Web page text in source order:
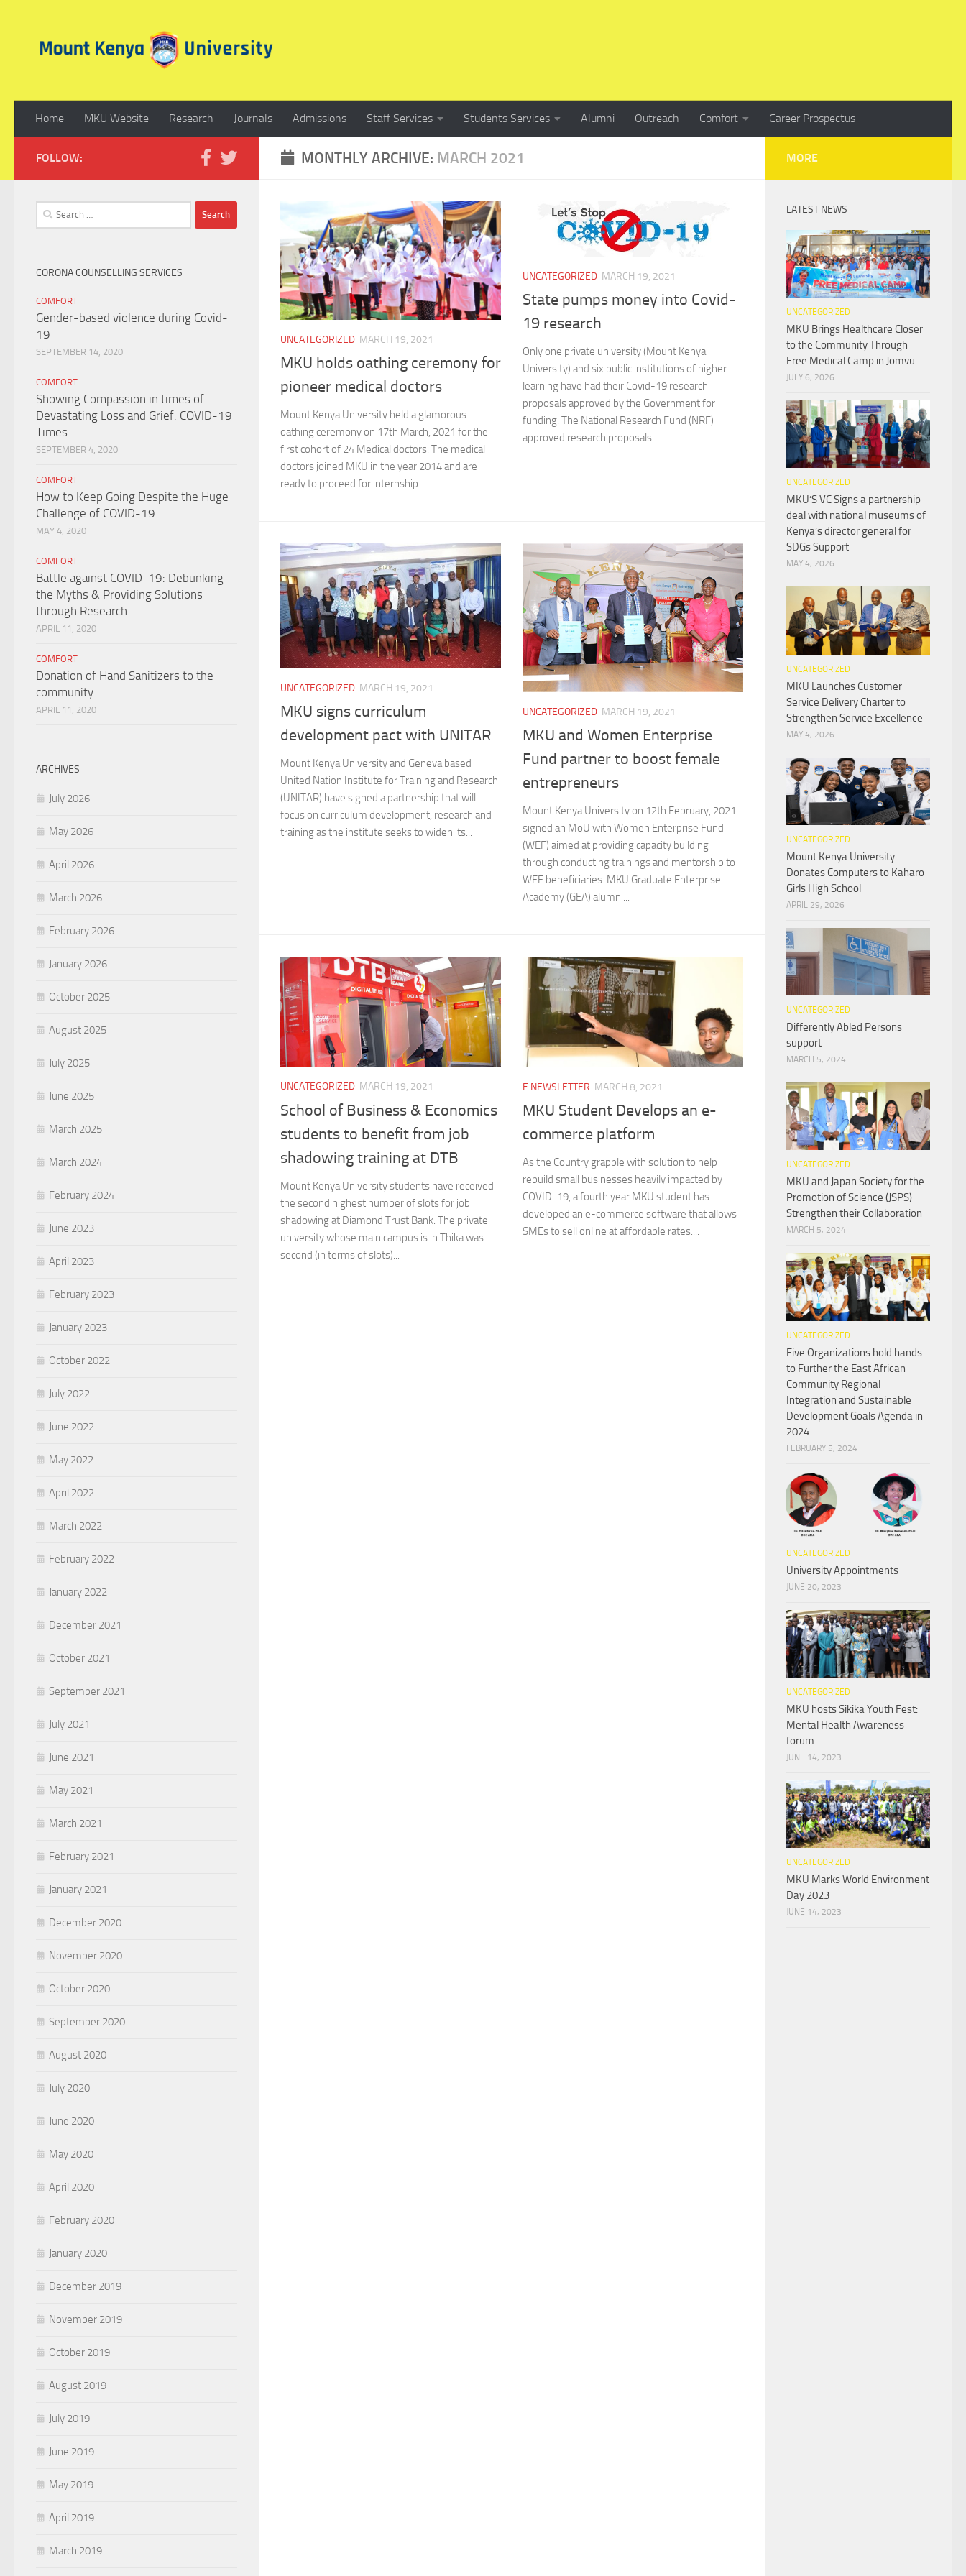
Home MKU Website Research Journals Admissions Staff Services Students Services Alumni Outreach Comfort Career Prospectus
MONTHLY ARCHIVE: MARCH 2021
UNCATEGORIZED MARCH 19, 2021
MKU holds oathing ceremony for
pioneer medical doctors
Mount Kenya University held a glamorous
oathing ceremony on 17th March, 2021 for the
first cohort of 24 Medical doctors. The medical
doctors joined MKU in the year 2014 and are
ready to proceed for internship...
UNCATEGORIZED MARCH 19, 2021
State pumps money into Covid-
19 research
Only one private university (Mount Kenya
University) and six public institutions of higher
learning have had their Covid-19 research
proposals approved by the Government for
funding. The National Research Fund (NRF)
approved research proposals...
UNCATEGORIZED MARCH 19, 2021
MKU signs curriculum
development pact with UNITAR
Mount Kenya University and Geneva based
United Nation Institute for Training and Research
(UNITAR) have signed a partnership that will
focus on curriculum development, research and
training as the institute seeks to widen its...
UNCATEGORIZED MARCH 19, 2021
MKU and Women Enterprise
Fund partner to boost female
entrepreneurs
Mount Kenya University on 12th February, 2021
signed an MoU with Women Enterprise Fund
(WEF) aimed at providing capacity building
through conducting trainings and mentorship to
WEF beneficiaries. MKU Graduate Enterprise
Academy (GEA) alumni...
UNCATEGORIZED MARCH 19, 2021
School of Business & Economics
students to benefit from job
shadowing training at DTB
Mount Kenya University students have received
the second highest number of slots for job
shadowing at Diamond Trust Bank. The private
university whose main campus is in Thika was
second (in terms of slots)...
E NEWSLETTER MARCH 8, 2021
MKU Student Develops an e-
commerce platform
As the Country grapple with solution to help
rebuild small businesses heavily impacted by
COVID-19, a fourth year MKU student has
developed an e-commerce software that allows
SMEs to sell online at affordable rates....
FOLLOW:
Search
for:
CORONA COUNSELLING SERVICES
COMFORT
Gender-based violence during Covid-
19
SEPTEMBER 14, 2020
COMFORT
Showing Compassion in times of
Devastating Loss and Grief: COVID-19
Times.
SEPTEMBER 4, 2020
COMFORT
How to Keep Going Despite the Huge
Challenge of COVID-19
MAY 4, 2020
COMFORT
Battle against COVID-19: Debunking
the Myths & Providing Solutions
through Research
APRIL 11, 2020
COMFORT
Donation of Hand Sanitizers to the
community
APRIL 11, 2020
ARCHIVES
July 2026
May 2026
April 2026
March 2026
February 2026
January 2026
October 2025
August 2025
July 2025
June 2025
March 2025
March 2024
February 2024
June 2023
April 2023
February 2023
January 2023
October 2022
July 2022
June 2022
May 2022
April 2022
March 2022
February 2022
January 2022
December 2021
October 2021
September 2021
July 2021
June 2021
May 2021
March 2021
February 2021
January 2021
December 2020
November 2020
October 2020
September 2020
August 2020
July 2020
June 2020
May 2020
April 2020
February 2020
January 2020
December 2019
November 2019
October 2019
August 2019
July 2019
June 2019
May 2019
April 2019
March 2019
MORE
LATEST NEWS
UNCATEGORIZED
MKU Brings Healthcare Closer
to the Community Through
Free Medical Camp in Jomvu
JULY 6, 2026
UNCATEGORIZED
MKU’S VC Signs a partnership
deal with national museums of
Kenya’s director general for
SDGs Support
MAY 4, 2026
UNCATEGORIZED
MKU Launches Customer
Service Delivery Charter to
Strengthen Service Excellence
MAY 4, 2026
UNCATEGORIZED
Mount Kenya University
Donates Computers to Kaharo
Girls High School
APRIL 29, 2026
UNCATEGORIZED
Differently Abled Persons
support
MARCH 5, 2024
UNCATEGORIZED
MKU and Japan Society for the
Promotion of Science (JSPS)
Strengthen their Collaboration
MARCH 5, 2024
UNCATEGORIZED
Five Organizations hold hands
to Further the East African
Community Regional
Integration and Sustainable
Development Goals Agenda in
2024
FEBRUARY 5, 2024
UNCATEGORIZED
University Appointments
JUNE 20, 2023
UNCATEGORIZED
MKU hosts Sikika Youth Fest:
Mental Health Awareness
forum
JUNE 14, 2023
UNCATEGORIZED
MKU Marks World Environment
Day 2023
JUNE 14, 2023